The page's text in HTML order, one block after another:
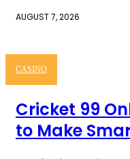
AUGUST 7, 2026
CASINO
Cricket 99
to Make